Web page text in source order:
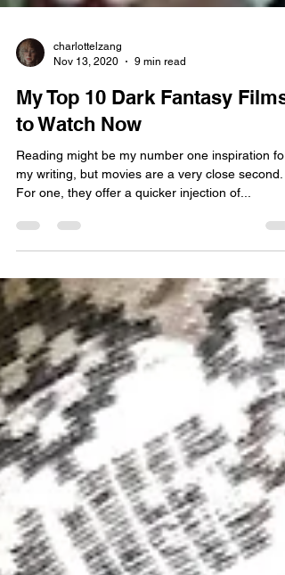
Nov 13, 2020
9 min read
My Top 10 Dark Fantasy Films
to Watch Now
Reading might be my number one inspiration for
For one, they offer a quicker injection of...